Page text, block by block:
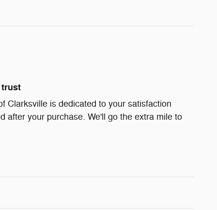
trust
Clarksville is dedicated to your satisfaction
after your purchase. We'll go the extra mile to